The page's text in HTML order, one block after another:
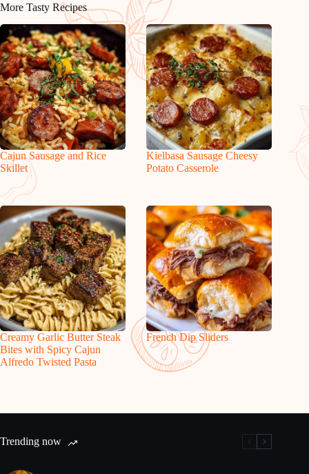
More Tasty Recipes
Cajun Sausage and Rice
Skillet
Kielbasa Sausage Cheesy
Potato Casserole
Creamy Garlic Butter Steak
Bites with Spicy Cajun
Alfredo Twisted Pasta
French Dip Sliders
Trending now